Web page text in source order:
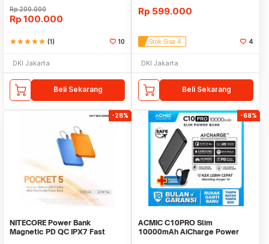
Rp200.000
Rp 100.000
starstarstarstarstar (1) 10
DKI Jakarta
Beli Sekarang
Rp 599.000
Stok Sisa 4 4
DKI Jakarta
Beli Sekarang
-28%
NITECORE Power Bank
Magnetic PD QC IPX7 Fast
-68%
ACMIC C10PRO Slim
10000mAh AiCharge Power